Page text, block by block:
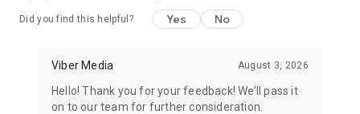
Did you find this helpful? Yes No
Viber Media August 3, 2026
Hello! Thank you for your feedback! We’ll pass it
on to our team for further consideration.